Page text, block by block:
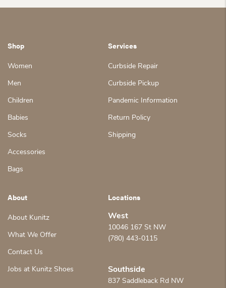
Shop
Women
Men
Children
Babies
Socks
Accessories
Bags
Services
Curbside Repair
Curbside Pickup
Pandemic Information
Return Policy
Shipping
About
About Kunitz
What We Offer
Contact Us
Jobs at Kunitz Shoes
Locations
West
10046 167 St NW
(780) 443-0115
Southside
837 Saddleback Rd NW